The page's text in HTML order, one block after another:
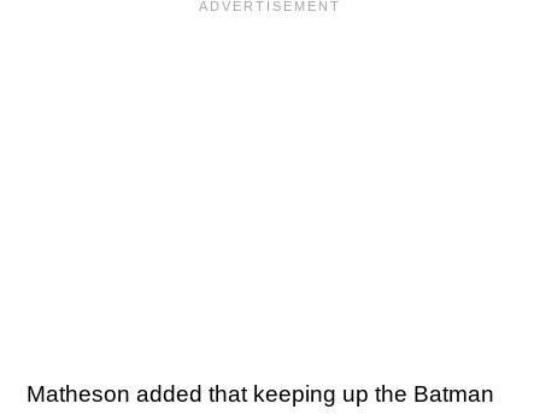
Matheson added that keeping up the Batman